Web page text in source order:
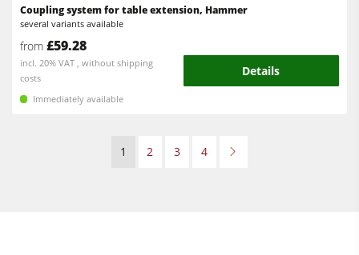
Coupling system for table extension, Hammer
several variants available
from £59.28
incl. 20% VAT , without shipping
costs
Details
Immediately available
1 2 3 4